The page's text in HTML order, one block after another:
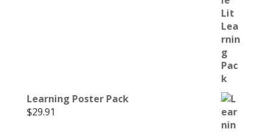
Learning Poster Pack
$29.91